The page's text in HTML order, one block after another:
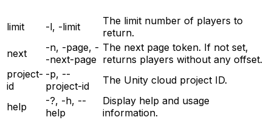
limit -l, -limit
The limit number of players to
return.
next
-n, -page, -
-next-page
The next page token. If not set,
returns players without any offset.
project-
id
-p, --
project-id
The Unity cloud project ID.
help
-?, -h, --
help
Display help and usage
information.